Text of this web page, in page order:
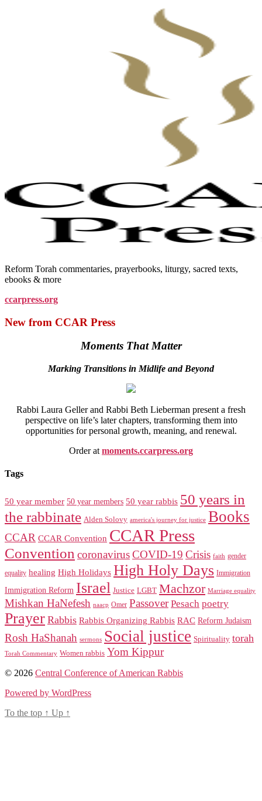
Reform Torah commentaries, prayerbooks, liturgy, sacred texts,
ebooks & more
ccarpress.org
New from CCAR Press
Moments That Matter
Marking Transitions in Midlife and Beyond
Rabbi Laura Geller and Rabbi Beth Lieberman present a fresh
perspective on life’s later chapters, transforming them into
opportunities for personal growth, meaning, and renewal.
Order at moments.ccarpress.org
Tags
50 year member 50 year members 50 year rabbis 50 years in
the rabbinate Alden Solovy america's journey for justice Books
CCAR CCAR Convention CCAR Press
Convention coronavirusCOVID-19 Crisis faith gender
equality healing High Holidays High Holy Days Immigration
Immigration Reform Israel Justice LGBT Machzor Marriage equality
Mishkan HaNefesh naacp Omer Passover Pesach poetry
Prayer Rabbis Rabbis Organizing Rabbis RAC Reform Judaism
Rosh HaShanah sermons Social justice Spirituality torah
Torah Commentary Women rabbis Yom Kippur
© 2026 Central Conference of American Rabbis
Powered by WordPress
To the top ↑ Up ↑